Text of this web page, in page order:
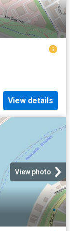
View details
View photo